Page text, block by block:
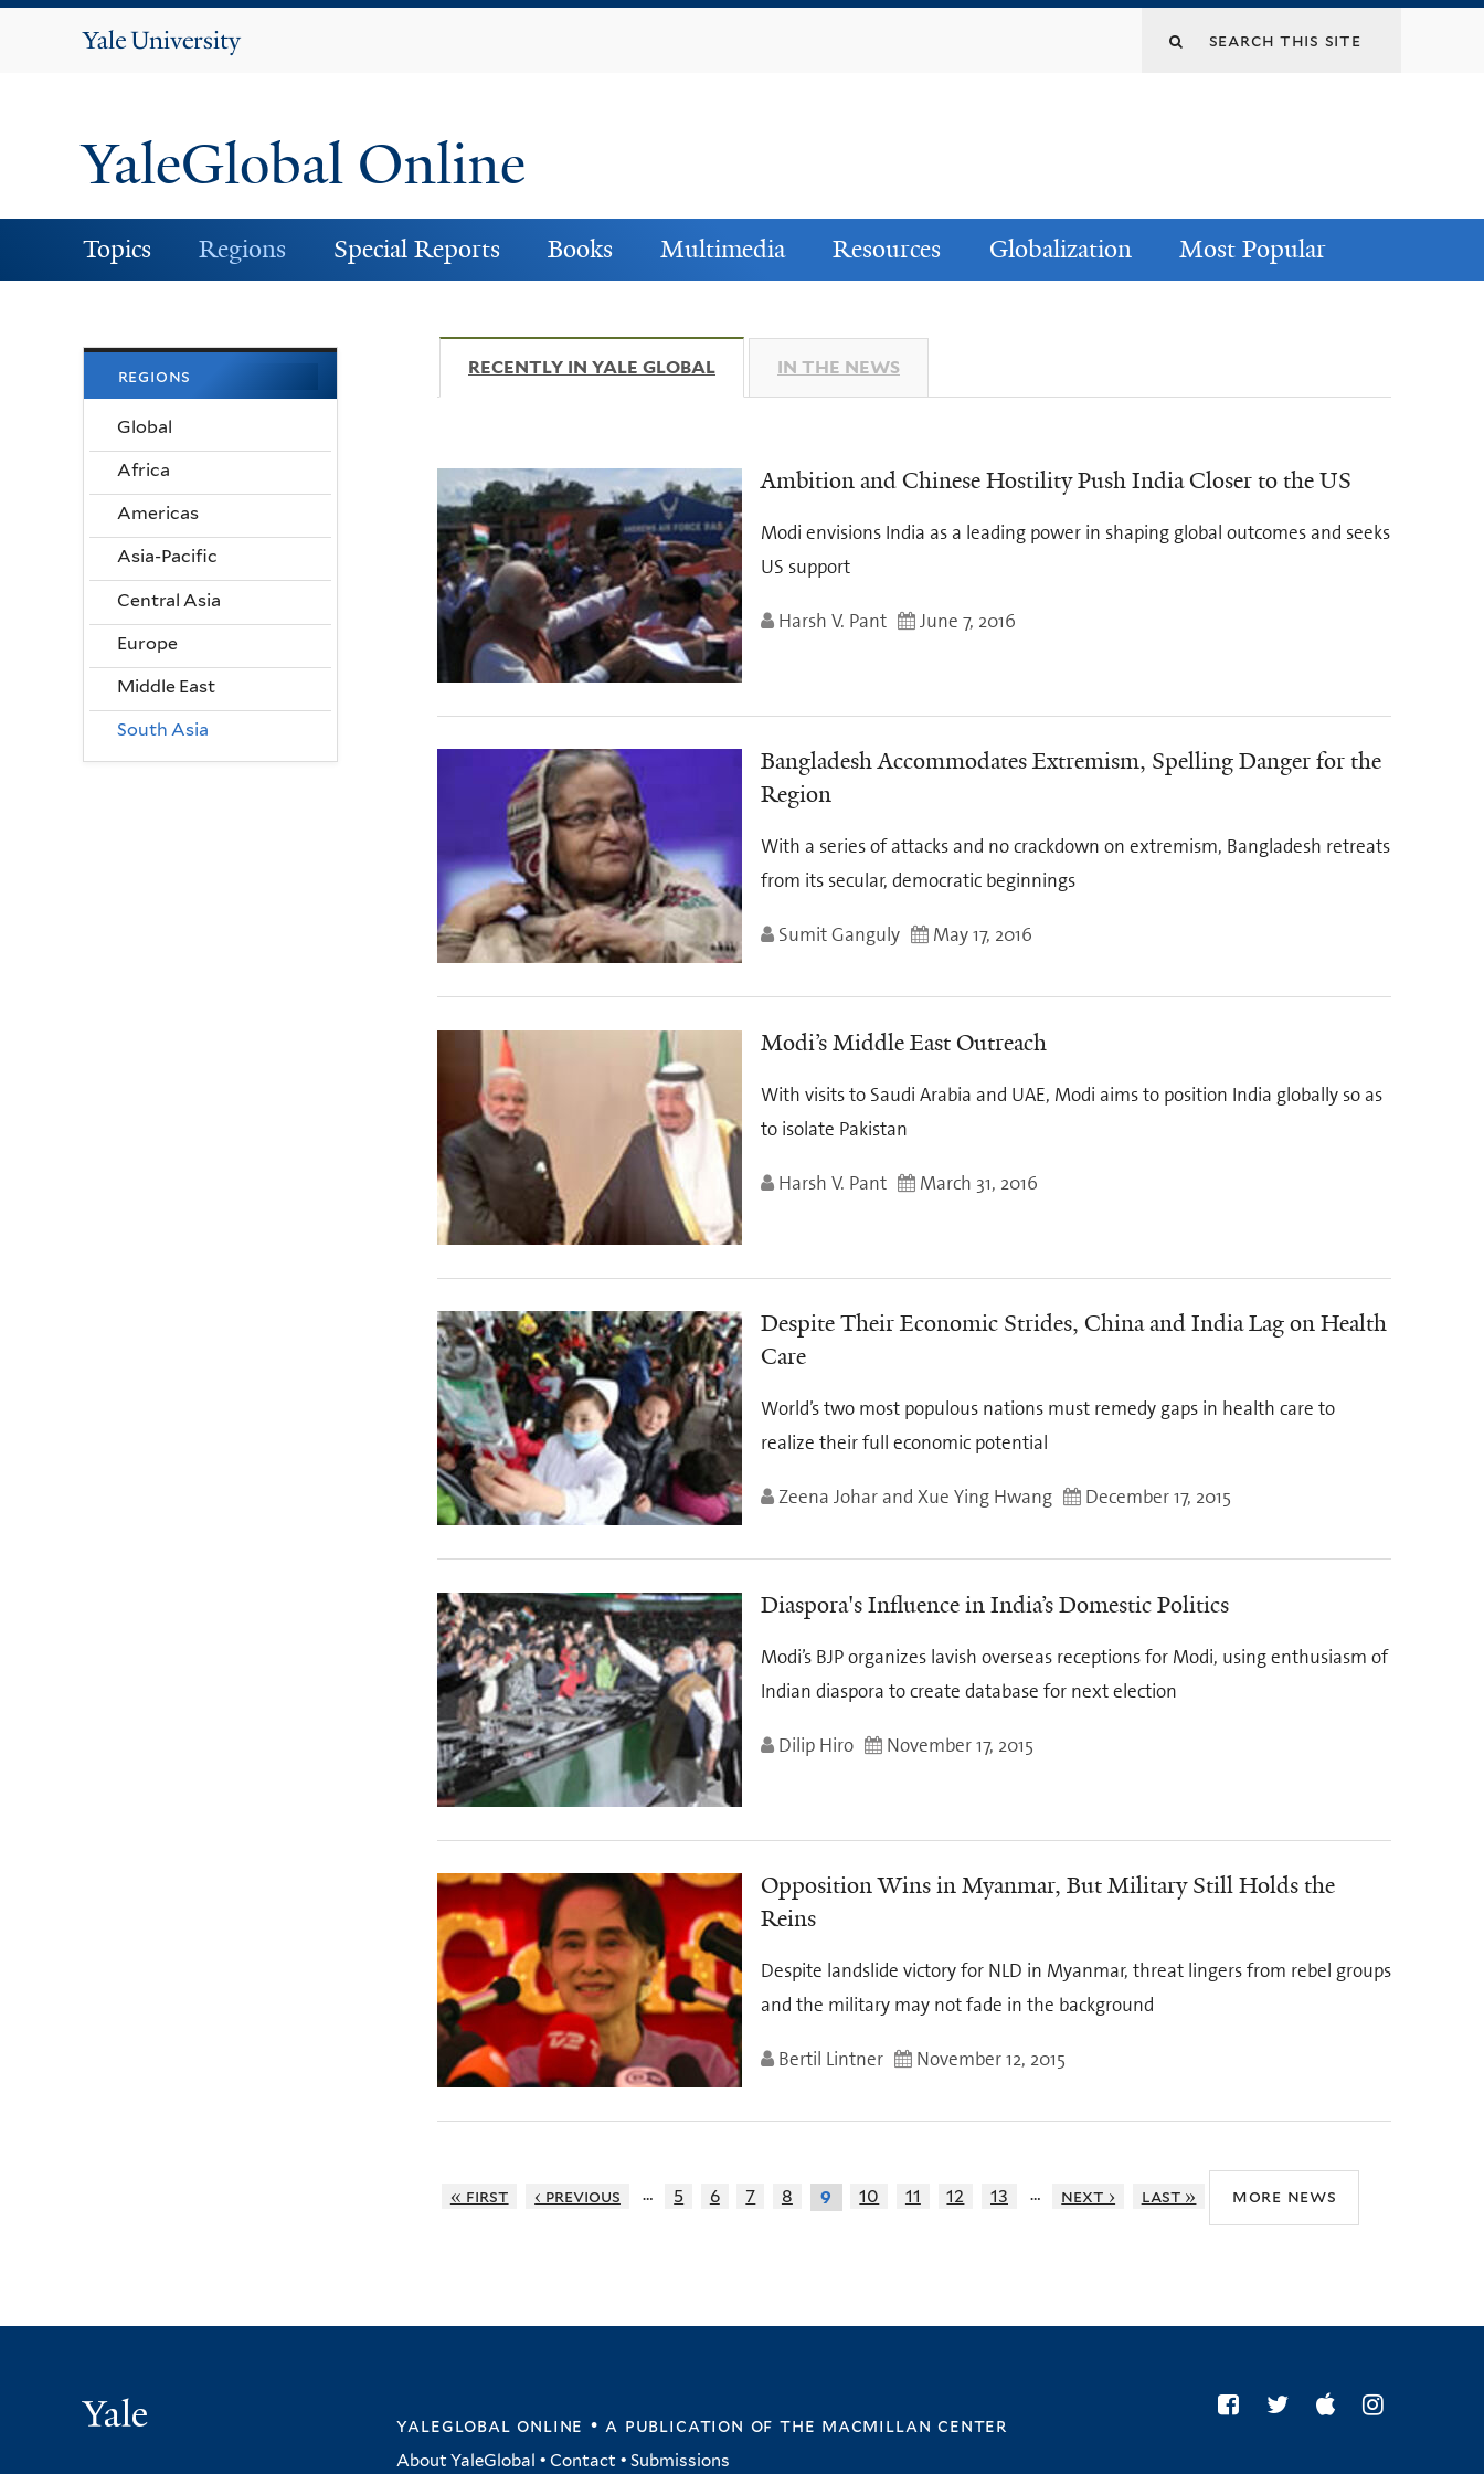
Yale
YaleGlobal Online
Topics Regions Special Reports Books Multimedia Resources Globalization Most Popular
RECENTLY IN YALE GLOBAL (ACTIVE TAB)
IN THE NEWS
Ambition and Chinese Hostility Push India Closer to the US
Modi envisions India as a leading power in shaping global outcomes and seeks
US support
Harsh V. Pant June 7, 2016
Bangladesh Accommodates Extremism, Spelling Danger for the
Region
With a series of attacks and no crackdown on extremism, Bangladesh retreats
from its secular, democratic beginnings
Sumit Ganguly May 17, 2016
Modi’s Middle East Outreach
With visits to Saudi Arabia and UAE, Modi aims to position India globally so as
to isolate Pakistan
Harsh V. Pant March 31, 2016
Despite Their Economic Strides, China and India Lag on Health
Care
World’s two most populous nations must remedy gaps in health care to
realize their full economic potential
Zeena Johar and Xue Ying Hwang December 17, 2015
Diaspora's Influence in India’s Domestic Politics
Modi’s BJP organizes lavish overseas receptions for Modi, using enthusiasm of
Indian diaspora to create database for next election
Dilip Hiro November 17, 2015
Opposition Wins in Myanmar, But Military Still Holds the
Reins
Despite landslide victory for NLD in Myanmar, threat lingers from rebel groups
and the military may not fade in the background
Bertil Lintner November 12, 2015
« first ‹ previous … 5 6 7 8 9 10 11 12 13 … next › last » more news
regions
Global
Africa
Americas
Asia-Pacific
Central Asia
Europe
Middle East
South Asia
yaleglobal online • a publication of the macmillan center
About YaleGlobal •Contact •Submissions